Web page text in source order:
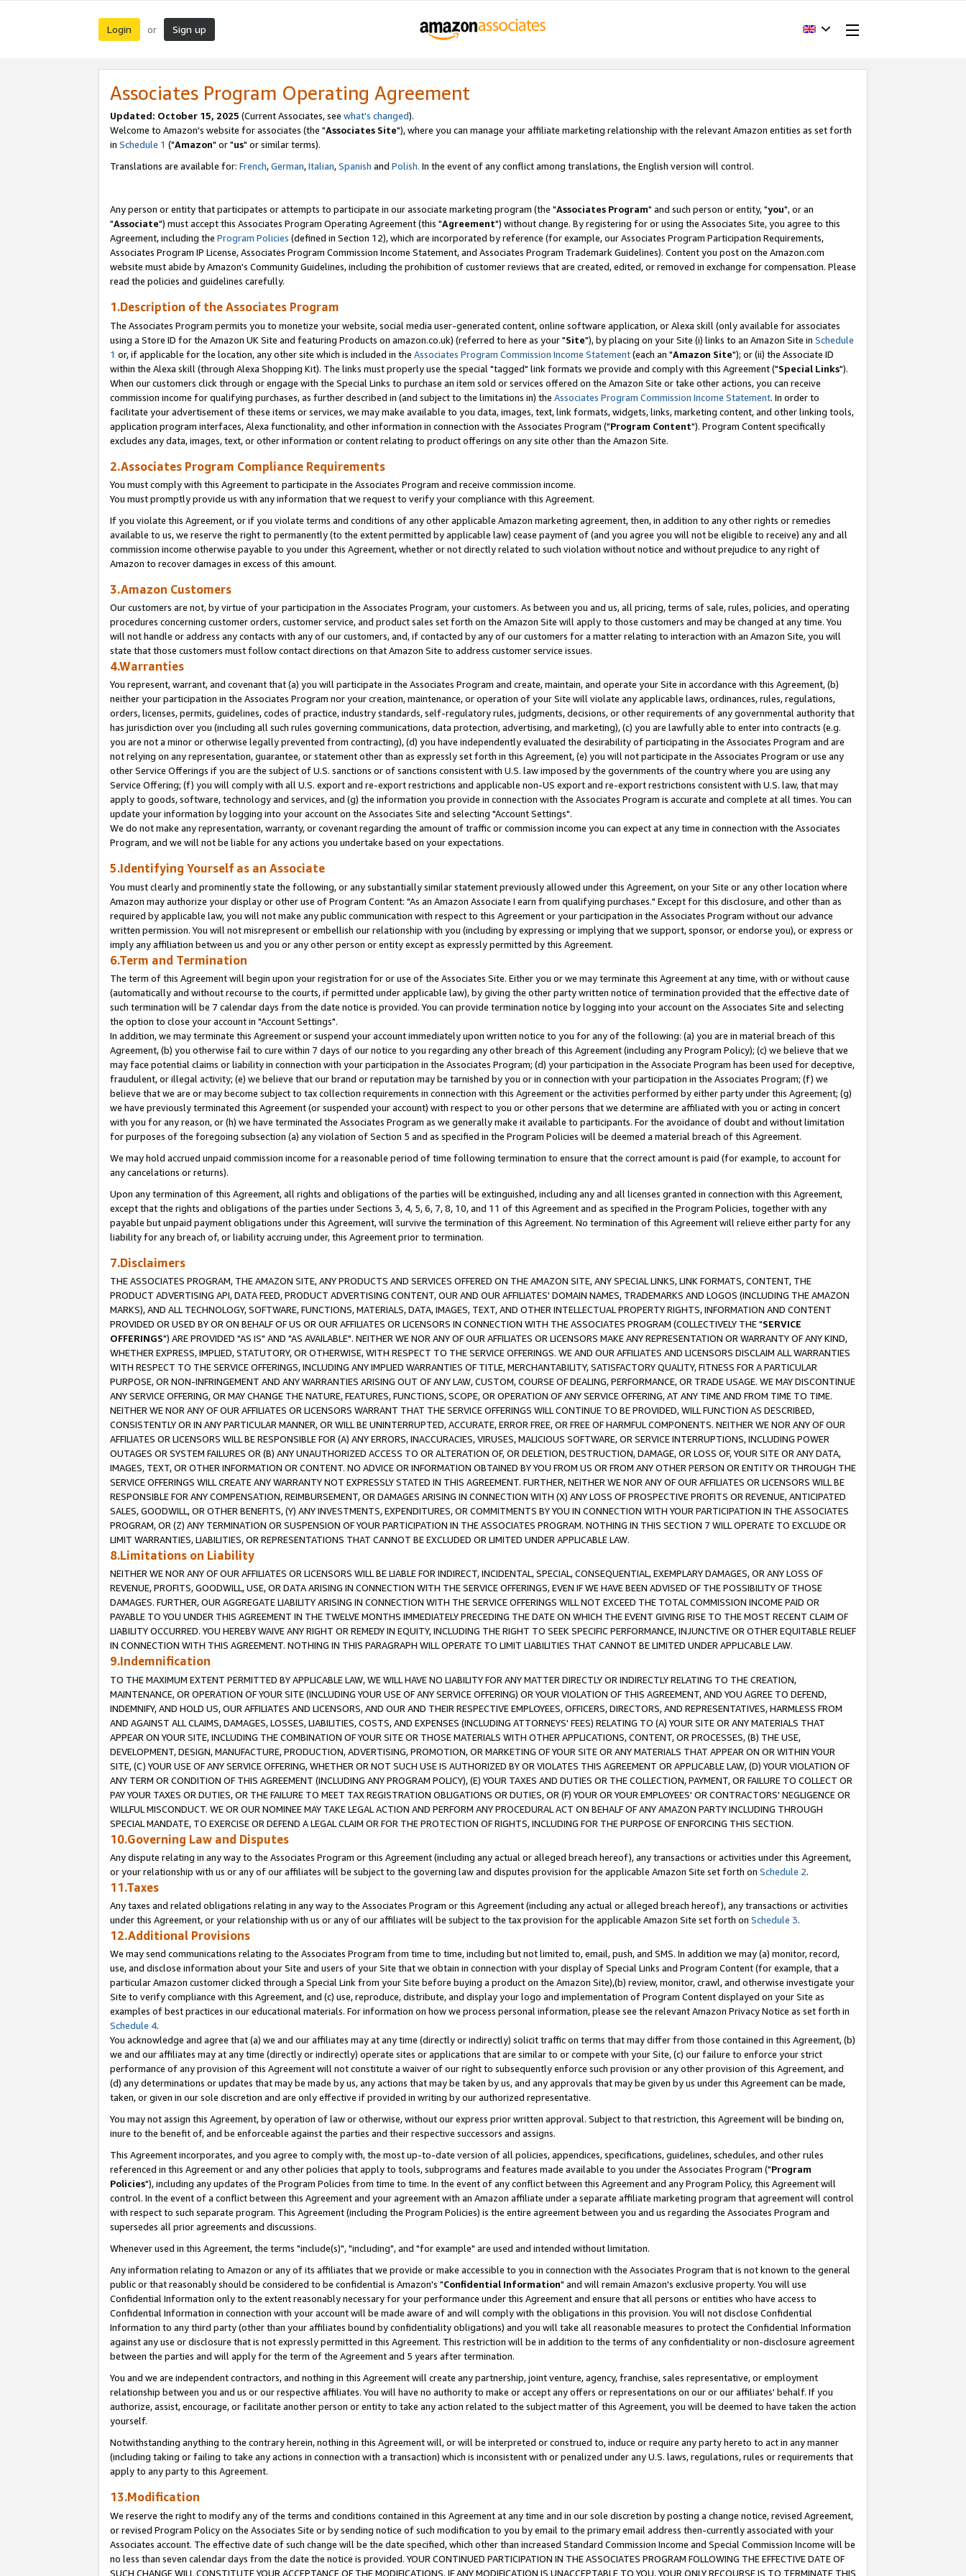
Login or Sign up
Associates Program Operating Agreement
Updated: October 15, 2025 (Current Associates, see what's changed).
Welcome to Amazon's website for associates (the "Associates Site"), where you can manage your affiliate marketing relationship with the relevant Amazon entities as set forth
in Schedule 1 ("Amazon" or "us" or similar terms).
Translations are available for: French,German,Italian,Spanish and Polish. In the event of any conflict among translations, the English version will control.
Any person or entity that participates or attempts to participate in our associate marketing program (the "Associates Program" and such person or entity, "you", or an
"Associate") must accept this Associates Program Operating Agreement (this "Agreement") without change. By registering for or using the Associates Site, you agree to this
Agreement, including the Program Policies (defined in Section 12), which are incorporated by reference (for example, our Associates Program Participation Requirements,
Associates Program IP License, Associates Program Commission Income Statement, and Associates Program Trademark Guidelines). Content you post on the Amazon.com
website must abide by Amazon's Community Guidelines, including the prohibition of customer reviews that are created, edited, or removed in exchange for compensation. Please
read the policies and guidelines carefully.
1.Description of the Associates Program
The Associates Program permits you to monetize your website, social media user-generated content, online software application, or Alexa skill (only available for associates
using a Store ID for the Amazon UK Site and featuring Products on amazon.co.uk) (referred to here as your "Site"), by placing on your Site (i) links to an Amazon Site in Schedule
1 or, if applicable for the location, any other site which is included in the Associates Program Commission Income Statement(each an "Amazon Site"); or (ii) the Associate ID
within the Alexa skill (through Alexa Shopping Kit). The links must properly use the special "tagged" link formats we provide and comply with this Agreement ("Special Links").
When our customers click through or engage with the Special Links to purchase an item sold or services offered on the Amazon Site or take other actions, you can receive
commission income for qualifying purchases, as further described in (and subject to the limitations in) the Associates Program Commission Income Statement. In order to
facilitate your advertisement of these items or services, we may make available to you data, images, text, link formats, widgets, links, marketing content, and other linking tools,
application program interfaces, Alexa functionality, and other information in connection with the Associates Program ("Program Content"). Program Content specifically
excludes any data, images, text, or other information or content relating to product offerings on any site other than the Amazon Site.
2.Associates Program Compliance Requirements
You must comply with this Agreement to participate in the Associates Program and receive commission income.
You must promptly provide us with any information that we request to verify your compliance with this Agreement.
If you violate this Agreement, or if you violate terms and conditions of any other applicable Amazon marketing agreement, then, in addition to any other rights or remedies
available to us, we reserve the right to permanently (to the extent permitted by applicable law) cease payment of (and you agree you will not be eligible to receive) any and all
commission income otherwise payable to you under this Agreement, whether or not directly related to such violation without notice and without prejudice to any right of
Amazon to recover damages in excess of this amount.
3.Amazon Customers
Our customers are not, by virtue of your participation in the Associates Program, your customers. As between you and us, all pricing, terms of sale, rules, policies, and operating
procedures concerning customer orders, customer service, and product sales set forth on the Amazon Site will apply to those customers and may be changed at any time. You
will not handle or address any contacts with any of our customers, and, if contacted by any of our customers for a matter relating to interaction with an Amazon Site, you will
state that those customers must follow contact directions on that Amazon Site to address customer service issues.
4.Warranties
You represent, warrant, and covenant that (a) you will participate in the Associates Program and create, maintain, and operate your Site in accordance with this Agreement, (b)
neither your participation in the Associates Program nor your creation, maintenance, or operation of your Site will violate any applicable laws, ordinances, rules, regulations,
orders, licenses, permits, guidelines, codes of practice, industry standards, self-regulatory rules, judgments, decisions, or other requirements of any governmental authority that
has jurisdiction over you (including all such rules governing communications, data protection, advertising, and marketing), (c) you are lawfully able to enter into contracts (e.g.
you are not a minor or otherwise legally prevented from contracting), (d) you have independently evaluated the desirability of participating in the Associates Program and are
not relying on any representation, guarantee, or statement other than as expressly set forth in this Agreement, (e) you will not participate in the Associates Program or use any
other Service Offerings if you are the subject of U.S. sanctions or of sanctions consistent with U.S. law imposed by the governments of the country where you are using any
Service Offering; (f) you will comply with all U.S. export and re-export restrictions and applicable non-US export and re-export restrictions consistent with U.S. law, that may
apply to goods, software, technology and services, and (g) the information you provide in connection with the Associates Program is accurate and complete at all times. You can
update your information by logging into your account on the Associates Site and selecting "Account Settings".
We do not make any representation, warranty, or covenant regarding the amount of traffic or commission income you can expect at any time in connection with the Associates
Program, and we will not be liable for any actions you undertake based on your expectations.
5.Identifying Yourself as an Associate
You must clearly and prominently state the following, or any substantially similar statement previously allowed under this Agreement, on your Site or any other location where
Amazon may authorize your display or other use of Program Content: "As an Amazon Associate I earn from qualifying purchases." Except for this disclosure, and other than as
required by applicable law, you will not make any public communication with respect to this Agreement or your participation in the Associates Program without our advance
written permission. You will not misrepresent or embellish our relationship with you (including by expressing or implying that we support, sponsor, or endorse you), or express or
imply any affiliation between us and you or any other person or entity except as expressly permitted by this Agreement.
6.Term and Termination
The term of this Agreement will begin upon your registration for or use of the Associates Site. Either you or we may terminate this Agreement at any time, with or without cause
(automatically and without recourse to the courts, if permitted under applicable law), by giving the other party written notice of termination provided that the effective date of
such termination will be 7 calendar days from the date notice is provided. You can provide termination notice by logging into your account on the Associates Site and selecting
the option to close your account in "Account Settings".
In addition, we may terminate this Agreement or suspend your account immediately upon written notice to you for any of the following: (a) you are in material breach of this
Agreement, (b) you otherwise fail to cure within 7 days of our notice to you regarding any other breach of this Agreement (including any Program Policy); (c) we believe that we
may face potential claims or liability in connection with your participation in the Associates Program; (d) your participation in the Associate Program has been used for deceptive,
fraudulent, or illegal activity; (e) we believe that our brand or reputation may be tarnished by you or in connection with your participation in the Associates Program; (f) we
believe that we are or may become subject to tax collection requirements in connection with this Agreement or the activities performed by either party under this Agreement; (g)
we have previously terminated this Agreement (or suspended your account) with respect to you or other persons that we determine are affiliated with you or acting in concert
with you for any reason, or (h) we have terminated the Associates Program as we generally make it available to participants. For the avoidance of doubt and without limitation
for purposes of the foregoing subsection (a) any violation of Section 5 and as specified in the Program Policies will be deemed a material breach of this Agreement.
We may hold accrued unpaid commission income for a reasonable period of time following termination to ensure that the correct amount is paid (for example, to account for
any cancelations or returns).
Upon any termination of this Agreement, all rights and obligations of the parties will be extinguished, including any and all licenses granted in connection with this Agreement,
except that the rights and obligations of the parties under Sections 3, 4, 5, 6, 7, 8, 10, and 11 of this Agreement and as specified in the Program Policies, together with any
payable but unpaid payment obligations under this Agreement, will survive the termination of this Agreement. No termination of this Agreement will relieve either party for any
liability for any breach of, or liability accruing under, this Agreement prior to termination.
7.Disclaimers
THE ASSOCIATES PROGRAM, THE AMAZON SITE, ANY PRODUCTS AND SERVICES OFFERED ON THE AMAZON SITE, ANY SPECIAL LINKS, LINK FORMATS, CONTENT, THE
PRODUCT ADVERTISING API, DATA FEED, PRODUCT ADVERTISING CONTENT, OUR AND OUR AFFILIATES' DOMAIN NAMES, TRADEMARKS AND LOGOS (INCLUDING THE AMAZON
MARKS), AND ALL TECHNOLOGY, SOFTWARE, FUNCTIONS, MATERIALS, DATA, IMAGES, TEXT, AND OTHER INTELLECTUAL PROPERTY RIGHTS, INFORMATION AND CONTENT
PROVIDED OR USED BY OR ON BEHALF OF US OR OUR AFFILIATES OR LICENSORS IN CONNECTION WITH THE ASSOCIATES PROGRAM (COLLECTIVELY THE "SERVICE
OFFERINGS") ARE PROVIDED "AS IS" AND "AS AVAILABLE". NEITHER WE NOR ANY OF OUR AFFILIATES OR LICENSORS MAKE ANY REPRESENTATION OR WARRANTY OF ANY KIND,
WHETHER EXPRESS, IMPLIED, STATUTORY, OR OTHERWISE, WITH RESPECT TO THE SERVICE OFFERINGS. WE AND OUR AFFILIATES AND LICENSORS DISCLAIM ALL WARRANTIES
WITH RESPECT TO THE SERVICE OFFERINGS, INCLUDING ANY IMPLIED WARRANTIES OF TITLE, MERCHANTABILITY, SATISFACTORY QUALITY, FITNESS FOR A PARTICULAR
PURPOSE, OR NON-INFRINGEMENT AND ANY WARRANTIES ARISING OUT OF ANY LAW, CUSTOM, COURSE OF DEALING, PERFORMANCE, OR TRADE USAGE. WE MAY DISCONTINUE
ANY SERVICE OFFERING, OR MAY CHANGE THE NATURE, FEATURES, FUNCTIONS, SCOPE, OR OPERATION OF ANY SERVICE OFFERING, AT ANY TIME AND FROM TIME TO TIME.
NEITHER WE NOR ANY OF OUR AFFILIATES OR LICENSORS WARRANT THAT THE SERVICE OFFERINGS WILL CONTINUE TO BE PROVIDED, WILL FUNCTION AS DESCRIBED,
CONSISTENTLY OR IN ANY PARTICULAR MANNER, OR WILL BE UNINTERRUPTED, ACCURATE, ERROR FREE, OR FREE OF HARMFUL COMPONENTS. NEITHER WE NOR ANY OF OUR
AFFILIATES OR LICENSORS WILL BE RESPONSIBLE FOR (A) ANY ERRORS, INACCURACIES, VIRUSES, MALICIOUS SOFTWARE, OR SERVICE INTERRUPTIONS, INCLUDING POWER
OUTAGES OR SYSTEM FAILURES OR (B) ANY UNAUTHORIZED ACCESS TO OR ALTERATION OF, OR DELETION, DESTRUCTION, DAMAGE, OR LOSS OF, YOUR SITE OR ANY DATA,
IMAGES, TEXT, OR OTHER INFORMATION OR CONTENT. NO ADVICE OR INFORMATION OBTAINED BY YOU FROM US OR FROM ANY OTHER PERSON OR ENTITY OR THROUGH THE
SERVICE OFFERINGS WILL CREATE ANY WARRANTY NOT EXPRESSLY STATED IN THIS AGREEMENT. FURTHER, NEITHER WE NOR ANY OF OUR AFFILIATES OR LICENSORS WILL BE
RESPONSIBLE FOR ANY COMPENSATION, REIMBURSEMENT, OR DAMAGES ARISING IN CONNECTION WITH (X) ANY LOSS OF PROSPECTIVE PROFITS OR REVENUE, ANTICIPATED
SALES, GOODWILL, OR OTHER BENEFITS, (Y) ANY INVESTMENTS, EXPENDITURES, OR COMMITMENTS BY YOU IN CONNECTION WITH YOUR PARTICIPATION IN THE ASSOCIATES
PROGRAM, OR (Z) ANY TERMINATION OR SUSPENSION OF YOUR PARTICIPATION IN THE ASSOCIATES PROGRAM. NOTHING IN THIS SECTION 7 WILL OPERATE TO EXCLUDE OR
LIMIT WARRANTIES, LIABILITIES, OR REPRESENTATIONS THAT CANNOT BE EXCLUDED OR LIMITED UNDER APPLICABLE LAW.
8.Limitations on Liability
NEITHER WE NOR ANY OF OUR AFFILIATES OR LICENSORS WILL BE LIABLE FOR INDIRECT, INCIDENTAL, SPECIAL, CONSEQUENTIAL, EXEMPLARY DAMAGES, OR ANY LOSS OF
REVENUE, PROFITS, GOODWILL, USE, OR DATA ARISING IN CONNECTION WITH THE SERVICE OFFERINGS, EVEN IF WE HAVE BEEN ADVISED OF THE POSSIBILITY OF THOSE
DAMAGES. FURTHER, OUR AGGREGATE LIABILITY ARISING IN CONNECTION WITH THE SERVICE OFFERINGS WILL NOT EXCEED THE TOTAL COMMISSION INCOME PAID OR
PAYABLE TO YOU UNDER THIS AGREEMENT IN THE TWELVE MONTHS IMMEDIATELY PRECEDING THE DATE ON WHICH THE EVENT GIVING RISE TO THE MOST RECENT CLAIM OF
LIABILITY OCCURRED. YOU HEREBY WAIVE ANY RIGHT OR REMEDY IN EQUITY, INCLUDING THE RIGHT TO SEEK SPECIFIC PERFORMANCE, INJUNCTIVE OR OTHER EQUITABLE RELIEF
IN CONNECTION WITH THIS AGREEMENT. NOTHING IN THIS PARAGRAPH WILL OPERATE TO LIMIT LIABILITIES THAT CANNOT BE LIMITED UNDER APPLICABLE LAW.
9.Indemnification
TO THE MAXIMUM EXTENT PERMITTED BY APPLICABLE LAW, WE WILL HAVE NO LIABILITY FOR ANY MATTER DIRECTLY OR INDIRECTLY RELATING TO THE CREATION,
MAINTENANCE, OR OPERATION OF YOUR SITE (INCLUDING YOUR USE OF ANY SERVICE OFFERING) OR YOUR VIOLATION OF THIS AGREEMENT, AND YOU AGREE TO DEFEND,
INDEMNIFY, AND HOLD US, OUR AFFILIATES AND LICENSORS, AND OUR AND THEIR RESPECTIVE EMPLOYEES, OFFICERS, DIRECTORS, AND REPRESENTATIVES, HARMLESS FROM
AND AGAINST ALL CLAIMS, DAMAGES, LOSSES, LIABILITIES, COSTS, AND EXPENSES (INCLUDING ATTORNEYS' FEES) RELATING TO (A) YOUR SITE OR ANY MATERIALS THAT
APPEAR ON YOUR SITE, INCLUDING THE COMBINATION OF YOUR SITE OR THOSE MATERIALS WITH OTHER APPLICATIONS, CONTENT, OR PROCESSES, (B) THE USE,
DEVELOPMENT, DESIGN, MANUFACTURE, PRODUCTION, ADVERTISING, PROMOTION, OR MARKETING OF YOUR SITE OR ANY MATERIALS THAT APPEAR ON OR WITHIN YOUR
SITE, (C) YOUR USE OF ANY SERVICE OFFERING, WHETHER OR NOT SUCH USE IS AUTHORIZED BY OR VIOLATES THIS AGREEMENT OR APPLICABLE LAW, (D) YOUR VIOLATION OF
ANY TERM OR CONDITION OF THIS AGREEMENT (INCLUDING ANY PROGRAM POLICY), (E) YOUR TAXES AND DUTIES OR THE COLLECTION, PAYMENT, OR FAILURE TO COLLECT OR
PAY YOUR TAXES OR DUTIES, OR THE FAILURE TO MEET TAX REGISTRATION OBLIGATIONS OR DUTIES, OR (F) YOUR OR YOUR EMPLOYEES' OR CONTRACTORS' NEGLIGENCE OR
WILLFUL MISCONDUCT. WE OR OUR NOMINEE MAY TAKE LEGAL ACTION AND PERFORM ANY PROCEDURAL ACT ON BEHALF OF ANY AMAZON PARTY INCLUDING THROUGH
SPECIAL MANDATE, TO EXERCISE OR DEFEND A LEGAL CLAIM OR FOR THE PROTECTION OF RIGHTS, INCLUDING FOR THE PURPOSE OF ENFORCING THIS SECTION.
10.Governing Law and Disputes
Any dispute relating in any way to the Associates Program or this Agreement (including any actual or alleged breach hereof), any transactions or activities under this Agreement,
or your relationship with us or any of our affiliates will be subject to the governing law and disputes provision for the applicable Amazon Site set forth on Schedule 2.
11.Taxes
Any taxes and related obligations relating in any way to the Associates Program or this Agreement (including any actual or alleged breach hereof), any transactions or activities
under this Agreement, or your relationship with us or any of our affiliates will be subject to the tax provision for the applicable Amazon Site set forth on Schedule 3.
12.Additional Provisions
We may send communications relating to the Associates Program from time to time, including but not limited to, email, push, and SMS. In addition we may (a) monitor, record,
use, and disclose information about your Site and users of your Site that we obtain in connection with your display of Special Links and Program Content (for example, that a
particular Amazon customer clicked through a Special Link from your Site before buying a product on the Amazon Site),(b) review, monitor, crawl, and otherwise investigate your
Site to verify compliance with this Agreement, and (c) use, reproduce, distribute, and display your logo and implementation of Program Content displayed on your Site as
examples of best practices in our educational materials. For information on how we process personal information, please see the relevant Amazon Privacy Notice as set forth in
Schedule 4.
You acknowledge and agree that (a) we and our affiliates may at any time (directly or indirectly) solicit traffic on terms that may differ from those contained in this Agreement, (b)
we and our affiliates may at any time (directly or indirectly) operate sites or applications that are similar to or compete with your Site, (c) our failure to enforce your strict
performance of any provision of this Agreement will not constitute a waiver of our right to subsequently enforce such provision or any other provision of this Agreement, and
(d) any determinations or updates that may be made by us, any actions that may be taken by us, and any approvals that may be given by us under this Agreement can be made,
taken, or given in our sole discretion and are only effective if provided in writing by our authorized representative.
You may not assign this Agreement, by operation of law or otherwise, without our express prior written approval. Subject to that restriction, this Agreement will be binding on,
inure to the benefit of, and be enforceable against the parties and their respective successors and assigns.
This Agreement incorporates, and you agree to comply with, the most up-to-date version of all policies, appendices, specifications, guidelines, schedules, and other rules
referenced in this Agreement or and any other policies that apply to tools, subprograms and features made available to you under the Associates Program ("Program
Policies"), including any updates of the Program Policies from time to time. In the event of any conflict between this Agreement and any Program Policy, this Agreement will
control. In the event of a conflict between this Agreement and your agreement with an Amazon affiliate under a separate affiliate marketing program that agreement will control
with respect to such separate program. This Agreement (including the Program Policies) is the entire agreement between you and us regarding the Associates Program and
supersedes all prior agreements and discussions.
Whenever used in this Agreement, the terms "include(s)", "including", and "for example" are used and intended without limitation.
Any information relating to Amazon or any of its affiliates that we provide or make accessible to you in connection with the Associates Program that is not known to the general
public or that reasonably should be considered to be confidential is Amazon's "Confidential Information" and will remain Amazon's exclusive property. You will use
Confidential Information only to the extent reasonably necessary for your performance under this Agreement and ensure that all persons or entities who have access to
Confidential Information in connection with your account will be made aware of and will comply with the obligations in this provision. You will not disclose Confidential
Information to any third party (other than your affiliates bound by confidentiality obligations) and you will take all reasonable measures to protect the Confidential Information
against any use or disclosure that is not expressly permitted in this Agreement. This restriction will be in addition to the terms of any confidentiality or non-disclosure agreement
between the parties and will apply for the term of the Agreement and 5 years after termination.
You and we are independent contractors, and nothing in this Agreement will create any partnership, joint venture, agency, franchise, sales representative, or employment
relationship between you and us or our respective affiliates. You will have no authority to make or accept any offers or representations on our or our affiliates' behalf. If you
authorize, assist, encourage, or facilitate another person or entity to take any action related to the subject matter of this Agreement, you will be deemed to have taken the action
yourself.
Notwithstanding anything to the contrary herein, nothing in this Agreement will, or will be interpreted or construed to, induce or require any party hereto to act in any manner
(including taking or failing to take any actions in connection with a transaction) which is inconsistent with or penalized under any U.S. laws, regulations, rules or requirements that
apply to any party to this Agreement.
13.Modification
We reserve the right to modify any of the terms and conditions contained in this Agreement at any time and in our sole discretion by posting a change notice, revised Agreement,
or revised Program Policy on the Associates Site or by sending notice of such modification to you by email to the primary email address then-currently associated with your
Associates account. The effective date of such change will be the date specified, which other than increased Standard Commission Income and Special Commission Income will be
no less than seven calendar days from the date the notice is provided. YOUR CONTINUED PARTICIPATION IN THE ASSOCIATES PROGRAM FOLLOWING THE EFFECTIVE DATE OF
SUCH CHANGE WILL CONSTITUTE YOUR ACCEPTANCE OF THE MODIFICATIONS. IF ANY MODIFICATION IS UNACCEPTABLE TO YOU, YOUR ONLY RECOURSE IS TO TERMINATE THIS